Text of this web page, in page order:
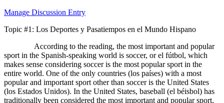
Manage Discussion Entry
Topic #1: Los Deportes y Pasatiempos en el Mundo Hispano
According to the reading, the most important and popular
sport in the Spanish-speaking world is soccer, or el fútbol, which
makes sense considering soccer is the most popular sport in the
entire world. One of the only countries (los países) with a most
popular and important sport other than soccer is the United States
(los Estados Unidos). In the United States, baseball (el béisbol) has
traditionally been considered the most important and popular sport,